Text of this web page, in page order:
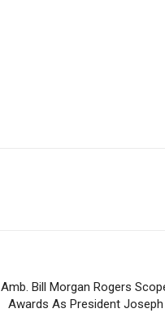
Amb. Bill Morgan Rogers
Awards As President